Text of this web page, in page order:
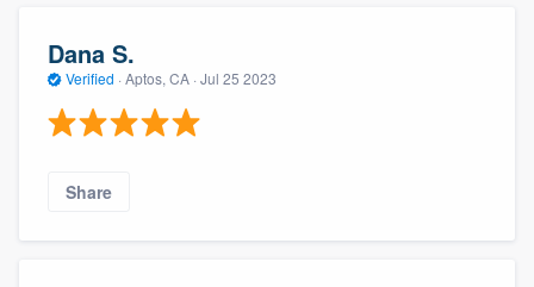
Dana S.
Verified · Aptos, CA · Jul 25 2023
Share